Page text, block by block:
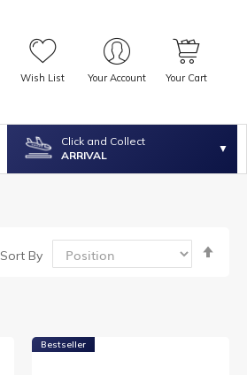
Wish List Your Account Your Cart
Click and Collect
ARRIVAL
Sort By
Bestseller